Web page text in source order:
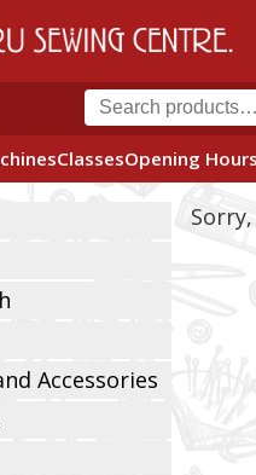
ClassesOpening Hours
Accessories